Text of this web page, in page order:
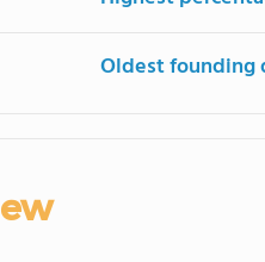
Oldest founding